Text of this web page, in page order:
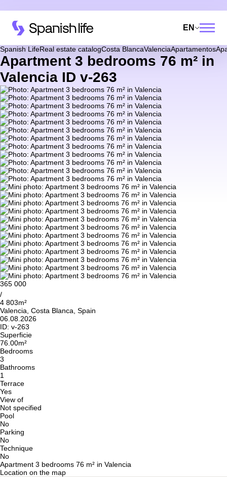
EN
Spanish LifeReal estate catalogCosta BlancaValenciaApartamentos
Apartment 3 bedrooms 76 m² in
Valencia ID v-263
365 000
/
4 803m²
Valencia, Costa Blanca, Spain
06.08.2026
ID: v-263
Superficie
76.00m²
Bedrooms
3
Bathrooms
1
Terrace
Yes
View of
Not specified
Pool
No
Parking
No
Technique
No
Apartment 3 bedrooms 76 m² in Valencia
Location on the map